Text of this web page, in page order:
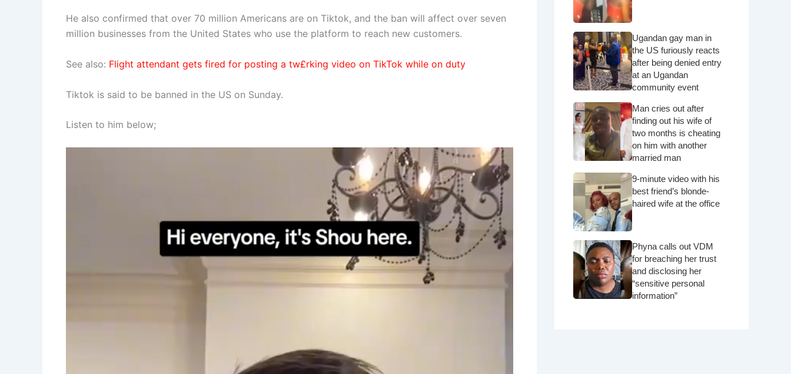
He also confirmed that over 70 million Americans are on Tiktok, and the ban will affect over seven
million businesses from the United States who use the platform to reach new customers.
See also: Flight attendant gets fired for posting a tw£rking video on TikTok while on duty
Tiktok is said to be banned in the US on Sunday.
Listen to him below;
Ugandan gay man in
the US furiously reacts
after being denied entry
at an Ugandan
community event
Man cries out after
finding out his wife of
two months is cheating
on him with another
married man
9-minute video with his
best friend’s blonde-
haired wife at the office
Phyna calls out VDM
for breaching her trust
and disclosing her
“sensitive personal
information”